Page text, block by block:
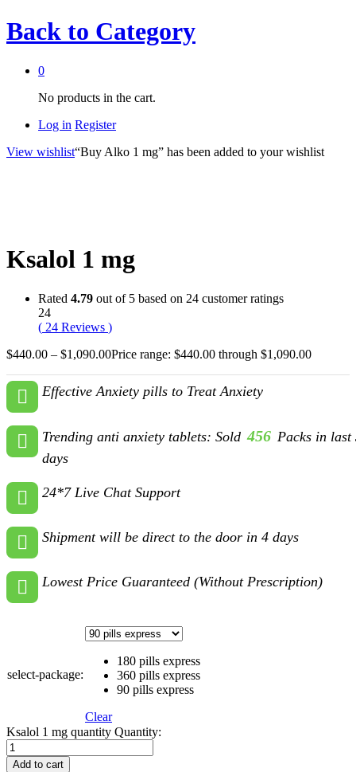
Back to Category
0
No products in the cart.
Log in Register
View wishlist“Buy Alko 1 mg” has been added to your wishlist
Ksalol 1 mg
Rated 4.79 out of 5 based on 24 customer ratings
24
( 24 Reviews )
$440.00 – $1,090.00Price range: $440.00 through $1,090.00
Effective Anxiety pills to Treat Anxiety
Trending anti anxiety tablets: Sold 456 Packs in last
days
24*7 Live Chat Support
Shipment will be direct to the door in 4 days
Lowest Price Guaranteed (Without Prescription)
select-package:
180 pills express
360 pills express
90 pills express
Clear
Ksalol 1 mg quantity Quantity:
Add to cart